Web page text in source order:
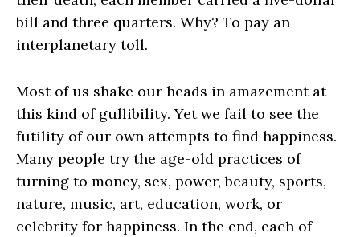
bill and three quarters. Why? To pay an
interplanetary toll.
Most of us shake our heads in amazement at
this kind of gullibility. Yet we fail to see the
futility of our own attempts to find happiness.
Many people try the age-old practices of
turning to money, sex, power, beauty, sports,
nature, music, art, education, work, or
celebrity for happiness. In the end, each of